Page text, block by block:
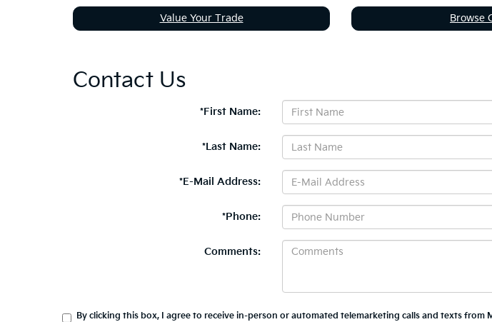
Value Your Trade Browse
Contact Us
*First Name:
*Last Name:
*E-Mail Address:
*Phone:
Comments:
By clicking this box, I agree to receive in-person or automated telemarketing calls and texts